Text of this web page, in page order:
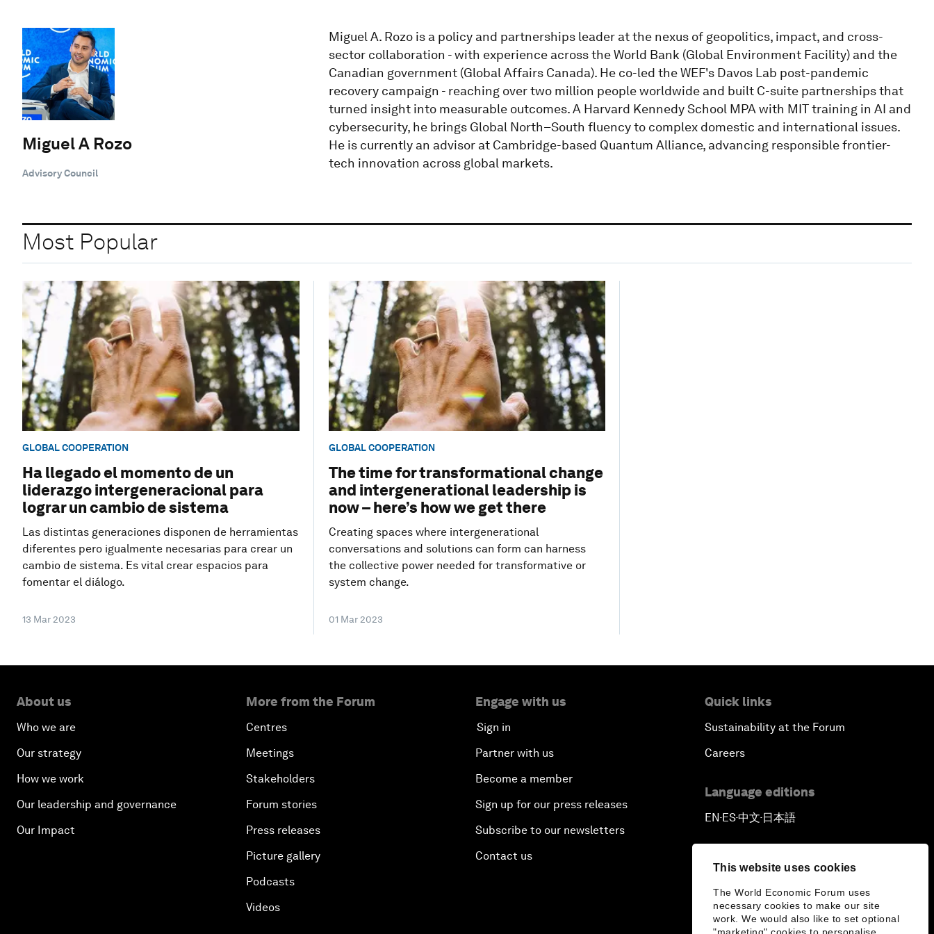
This website uses cookies
The World Economic Forum uses
necessary cookies to make our site
work. We would also like to set optional
Miguel A Rozo
Advisory Council
Miguel A. Rozo is a policy and partnerships leader at the nexus of geopolitics, impact, and cross-
sector collaboration - with experience across the World Bank (Global Environment Facility) and the
Canadian government (Global Affairs Canada). He co-led the WEF's Davos Lab post-pandemic
recovery campaign - reaching over two million people worldwide and built C-suite partnerships that
turned insight into measurable outcomes. A Harvard Kennedy School MPA with MIT training in AI and
cybersecurity, he brings Global North–South fluency to complex domestic and international issues.
He is currently an advisor at Cambridge-based Quantum Alliance, advancing responsible frontier-
tech innovation across global markets.
Most Popular
GLOBAL COOPERATION
Ha llegado el momento de un
liderazgo intergeneracional para
lograr un cambio de sistema
Las distintas generaciones disponen de herramientas
diferentes pero igualmente necesarias para crear un
cambio de sistema. Es vital crear espacios para
fomentar el diálogo.
13 Mar 2023
GLOBAL COOPERATION
The time for transformational change
and intergenerational leadership is
now – here’s how we get there
Creating spaces where intergenerational
conversations and solutions can form can harness
the collective power needed for transformative or
system change.
01 Mar 2023
About us
Who we are
Our strategy
How we work
Our leadership and governance
Our Impact
More from the Forum
Centres
Meetings
Stakeholders
Forum stories
Press releases
Picture gallery
Podcasts
Videos
Engage with us
Sign in
Partner with us
Become a member
Sign up for our press releases
Subscribe to our newsletters
Contact us
Quick links
Sustainability at the Forum
Careers
Language editions
EN ▪ ES▪中文▪ 日本語